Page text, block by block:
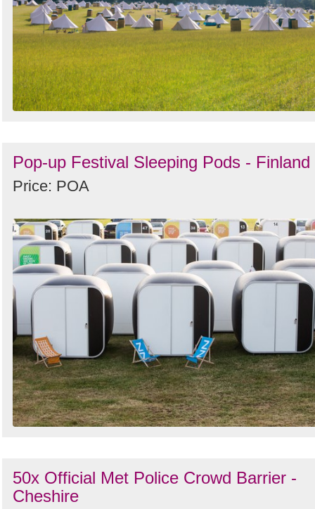
Pop-up Festival Sleeping Pods - Finland
Price: POA
50x Official Met Police Crowd Barrier -
Cheshire